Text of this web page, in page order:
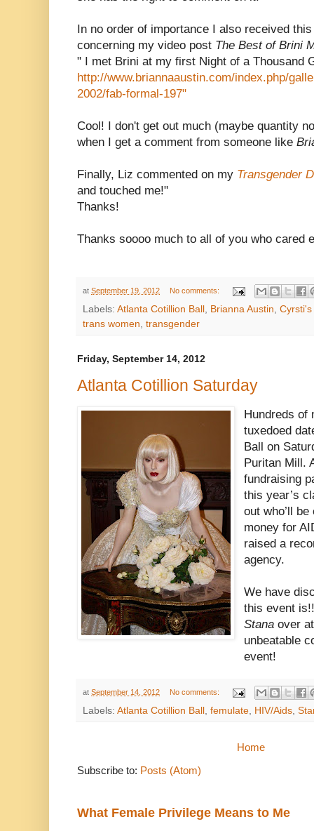
In no order of importance I also received
concerning my video post The Best of Brini
" I met Brini at my first Night of a Thousand
http://www.briannaaustin.com/index.php/
2002/fab-formal-197"
Cool! I don't get out much (maybe quantity
when I get a comment from someone like
Finally, Liz commented on my Transgender
and touched me!"
Thanks!
Thanks soooo much to all of you who cared
at September 19, 2012 No comments:
Labels: Atlanta Cotillion Ball , Brianna Austin,
trans women, transgender
Friday, September 14, 2012
Atlanta Cotillion Saturday
Hundreds of
tuxedoed
Ball on
Puritan Mill.
fundraising
this year’s
out who’ll
money for
raised a
agency.
We have
this event
Stanaover
unbeatable
event!
at September 14, 2012 No comments:
Labels: Atlanta Cotillion Ball , femulate, HIV/Aids,
Home
Subscribe to: Posts (Atom)
What Female Privilege Means to Me